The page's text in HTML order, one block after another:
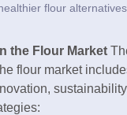
flour alternatives.
the Flour Market
flour market